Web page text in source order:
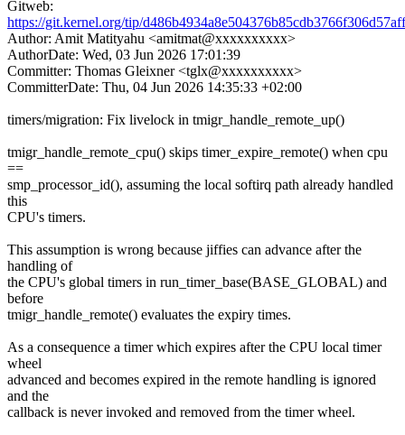
Gitweb:
https://git.kernel.org/tip/
Author: Amit Matityahu <amitmat@xxxxxxxxxx>
AuthorDate: Wed, 03 Jun 2026 17:01:39
Committer: Thomas Gleixner <tglx@xxxxxxxxxx>
CommitterDate: Thu, 04 Jun 2026 14:35:33 +02:00
timers/migration: Fix livelock in tmigr_handle_remote_up()
tmigr_handle_remote_cpu() skips timer_expire_remote() when cpu
==
smp_processor_id(), assuming the local softirq path already handled
this
CPU's timers.
This assumption is wrong because jiffies can advance after the
handling of
the CPU's global timers in run_timer_base(BASE_GLOBAL) and
before
tmigr_handle_remote() evaluates the expiry times.
As a consequence a timer which expires after the CPU local timer
wheel
advanced and becomes expired in the remote handling is ignored
and the
callback is never invoked and removed from the timer wheel.